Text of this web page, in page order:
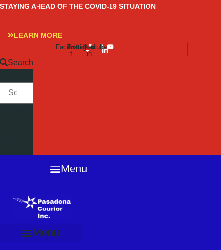
Skip
content
STAYING AHEAD OF THE COVID-19 SITUATION
LEARN MORE
Facebook-
f
Twitter
Instagram
Linkedin-
in
Youtube
Search
Menu
Menu